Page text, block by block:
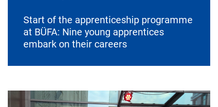
Start of the apprenticeship programme
at BÜFA: Nine young apprentices
embark on their careers